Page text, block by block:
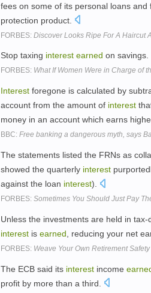
fees on some of its personal loans
protection product.
FORBES: Discover Looks Ripe For A Haircut
Stop taxing interest earned on savings.
FORBES: What If Women Were in Charge of
Interest foregone is calculated by
account from the amount of interest
money in an account which earns
BBC: Free banking a dangerous myth, says
The statements listed the FRNs as
showed the quarterly interest
against the loan interest).
FORBES: Sometimes You Should Just Pay
Unless the investments are held in
interest is earned , reducing your net
FORBES: Weave Your Own Retirement
The ECB said its interest income
profit by more than a third.